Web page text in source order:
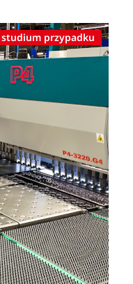
studium przypadku